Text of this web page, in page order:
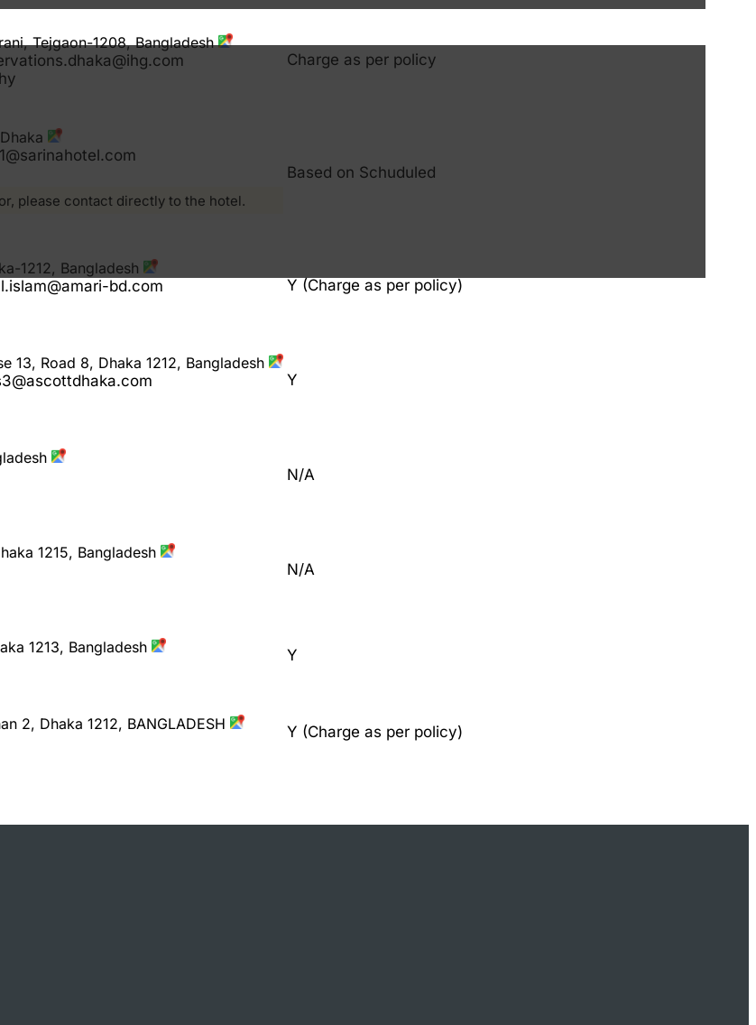
Tejgaon-1208, Bangladesh
Charge as per policy
please contact directly to the hotel.
Based on Schuduled
1212, Bangladesh
bd.com
Y (Charge as per policy)
13, Road 8, Dhaka 1212, Bangladesh
Y
N/A
1215, Bangladesh
N/A
1213, Bangladesh
Y
2, Dhaka 1212, BANGLADESH
Y (Charge as per policy)